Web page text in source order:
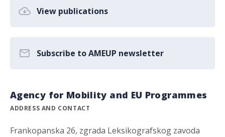
View publications
Subscribe to AMEUP newsletter
Agency for Mobility and EU Programmes
ADDRESS AND CONTACT
Frankopanska 26, zgrada Leksikografskog zavoda